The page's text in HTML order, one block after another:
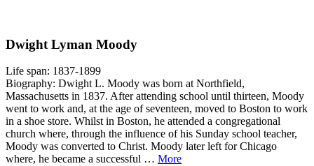
Dwight Lyman Moody
Life span: 1837-1899
Biography: Dwight L. Moody was born at Northfield,
Massachusetts in 1837. After attending school until thirteen, Moody
went to work and, at the age of seventeen, moved to Boston to work
in a shoe store. Whilst in Boston, he attended a congregational
church where, through the influence of his Sunday school teacher,
Moody was converted to Christ. Moody later left for Chicago
where, he became a successful … More